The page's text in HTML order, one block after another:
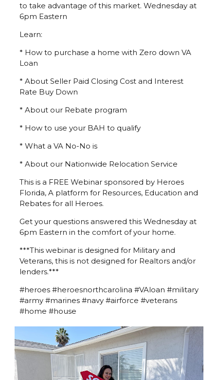
to take advantage of this market. Wednesday at
6pm Eastern
Learn:
* How to purchase a home with Zero down VA
Loan
* About Seller Paid Closing Cost and Interest
Rate Buy Down
* About our Rebate program
* How to use your BAH to qualify
* What a VA No-No is
* About our Nationwide Relocation Service
This is a FREE Webinar sponsored by Heroes
Florida, A platform for Resources, Education and
Rebates for all Heroes.
Get your questions answered this Wednesday at
6pm Eastern in the comfort of your home.
***This webinar is designed for Military and
Veterans, this is not designed for Realtors and/or
lenders.***
#heroes #heroesnorthcarolina #VAloan #military
#army #marines #navy #airforce #veterans
#home #house